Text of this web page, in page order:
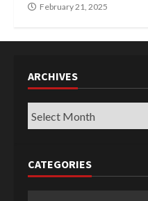
February 21, 2025
ARCHIVES
Archives
CATEGORIES